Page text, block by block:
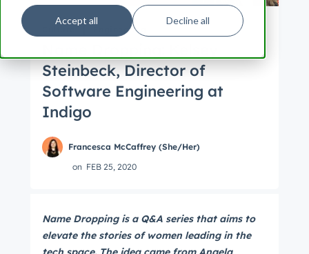
Accept all Decline all
Engineering
Steinbeck, Director of
Software Engineering at
Indigo
Francesca McCaffrey (She/Her)
on FEB 25, 2020
Name Dropping is a Q&A series that aims to
elevate the stories of women leading in the